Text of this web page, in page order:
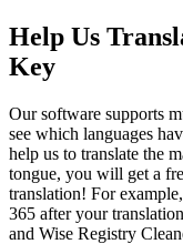
Help Us
Key
Our software supports
see which languages
help us to translate the
tongue, you will get a
translation! For
365 after your
and Wise Registry